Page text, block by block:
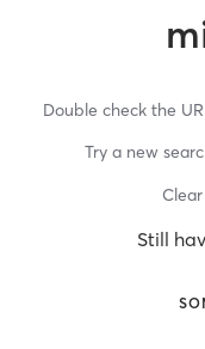
Double check the
Try a new
Still